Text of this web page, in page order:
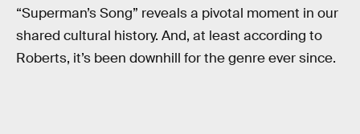
“Superman’s Song” reveals a pivotal moment in our
shared cultural history. And, at least according to
Roberts, it’s been downhill for the genre ever since.